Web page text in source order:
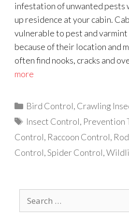
infestation of unwanted pests
up residence at your cabin.
vulnerable to pest and
because of their location and
often find nooks, cracks and
more
Categories
Bird Control, Crawling
Tags
Insect Control, Prevention
Control, Raccoon Control,
Control,Spider Control,
for: